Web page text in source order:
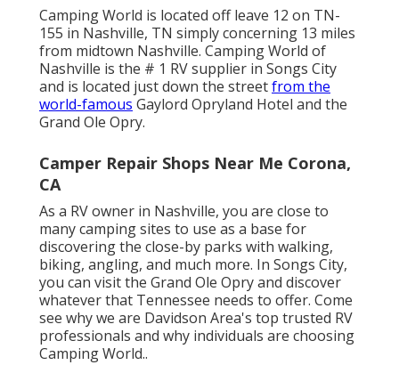
Camping World is located off leave 12 on TN-
155 in Nashville, TN simply concerning 13 miles
from midtown Nashville. Camping World of
Nashville is the # 1 RV supplier in Songs City
and is located just down the streetfrom the
world-famous Gaylord Opryland Hotel and the
Grand Ole Opry.
Camper Repair Shops Near Me Corona,
CA
As a RV owner in Nashville, you are close to
many camping sites to use as a base for
discovering the close-by parks with walking,
biking, angling, and much more. In Songs City,
you can visit the Grand Ole Opry and discover
whatever that Tennessee needs to offer. Come
see why we are Davidson Area's top trusted RV
professionals and why individuals are choosing
Camping World..